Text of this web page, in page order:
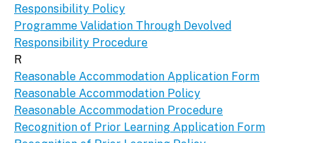
Responsibility Policy
Programme Validation Through Devolved
Responsibility Procedure
R
Reasonable Accommodation Application Form
Reasonable Accommodation Policy
Reasonable Accommodation Procedure
Recognition of Prior Learning Application Form